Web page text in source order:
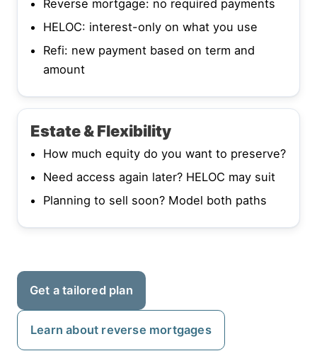
Reverse mortgage: no required payments
HELOC: interest-only on what you use
Refi: new payment based on term and
amount
Estate & Flexibility
How much equity do you want to preserve?
Need access again later? HELOC may suit
Planning to sell soon? Model both paths
Get a tailored plan
Learn about reverse mortgages